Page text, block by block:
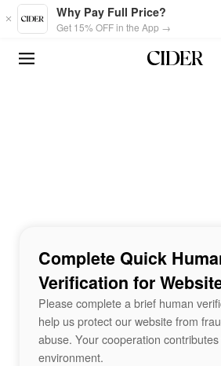
Skip to main content
Why Pay Full Price?
Get 15% OFF in the App →
Complete Quick
Verification for
Please complete a brief human
help us protect our website from
abuse. Your cooperation
environment.